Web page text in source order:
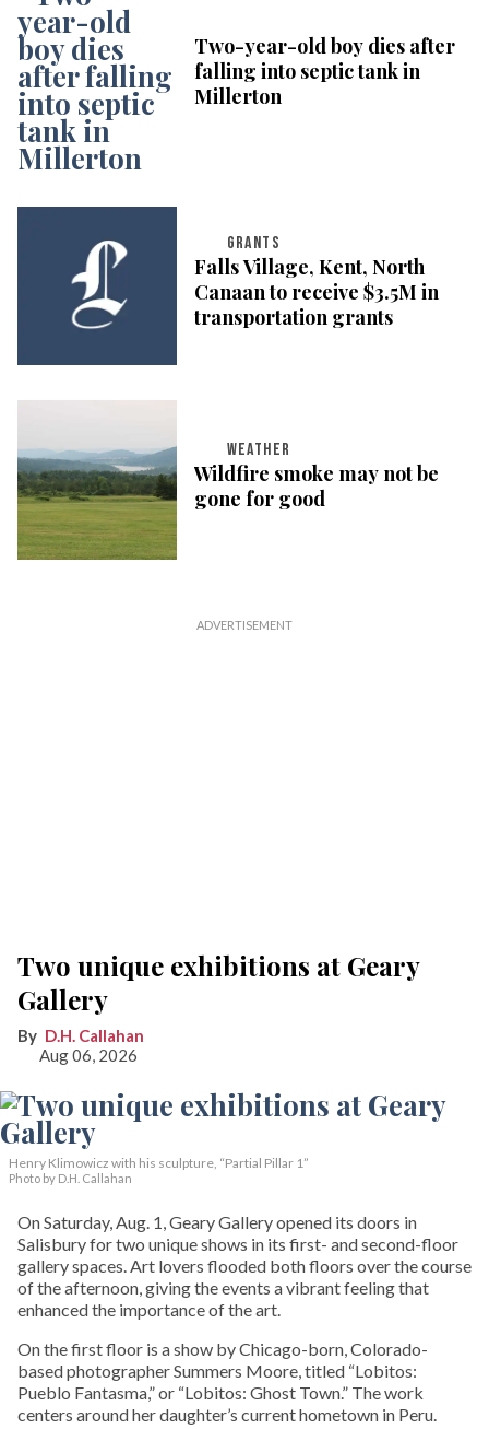
Two-year-old boy dies after
falling into septic tank in
Millerton
GRANTS
Falls Village, Kent, North
Canaan to receive $3.5M in
transportation grants
WEATHER
Wildfire smoke may not be
gone for good
Two unique exhibitions at Geary
Gallery
D.H. Callahan
Aug 06, 2026
Henry Klimowicz with his sculpture, “Partial Pillar 1”
Photo by D.H. Callahan
On Saturday, Aug. 1, Geary Gallery opened its doors in
Salisbury for two unique shows in its first- and second-floor
gallery spaces. Art lovers flooded both floors over the course
of the afternoon, giving the events a vibrant feeling that
enhanced the importance of the art.
On the first floor is a show by Chicago-born, Colorado-
based photographer Summers Moore, titled “Lobitos:
Pueblo Fantasma,” or “Lobitos: Ghost Town.” The work
centers around her daughter’s current hometown in Peru.